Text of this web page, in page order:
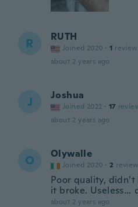
R RUTH
Joined 2020 · 1
about 2 years ago
J Joshua
Joined 2022 · 17
about 2 years ago
O Olywalle
Joined 2020 · 2
Poor quality,
it broke. Useless…
about 2 years ago